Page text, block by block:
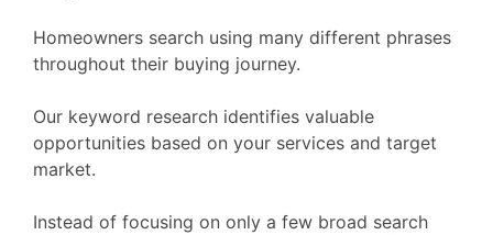
Homeowners search using many different phrases
throughout their buying journey.
Our keyword research identifies valuable
opportunities based on your services and target
market.
Instead of focusing on only a few broad search